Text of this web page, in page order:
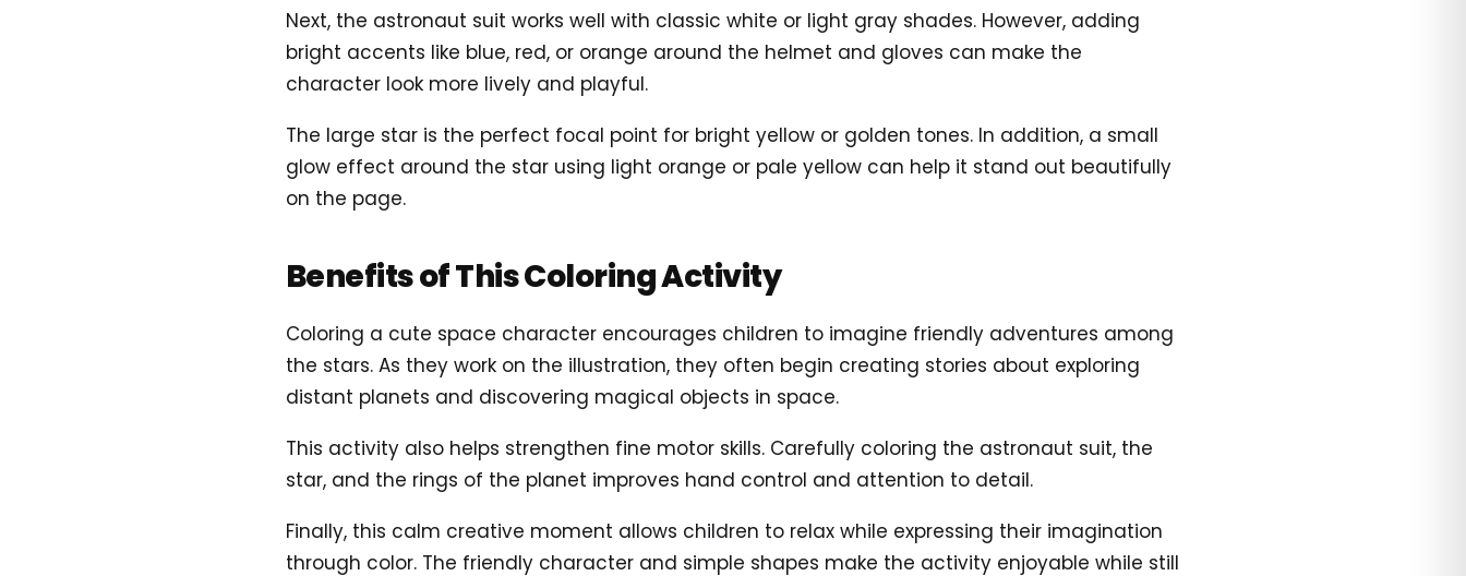
Next, the astronaut suit works well with classic white or light gray shades. However, adding
bright accents like blue, red, or orange around the helmet and gloves can make the
character look more lively and playful.
The large star is the perfect focal point for bright yellow or golden tones. In addition, a small
glow effect around the star using light orange or pale yellow can help it stand out beautifully
on the page.
Benefits of This Coloring Activity
Coloring a cute space character encourages children to imagine friendly adventures among
the stars. As they work on the illustration, they often begin creating stories about exploring
distant planets and discovering magical objects in space.
This activity also helps strengthen fine motor skills. Carefully coloring the astronaut suit, the
star, and the rings of the planet improves hand control and attention to detail.
Finally, this calm creative moment allows children to relax while expressing their imagination
through color. The friendly character and simple shapes make the activity enjoyable while still